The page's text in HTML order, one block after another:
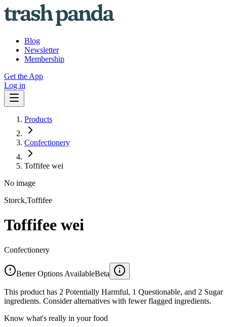
Blog
Newsletter
Membership
Get the App
Log in
Products
Confectionery
Toffifee wei
No image
Storck,Toffifee
Toffifee wei
Confectionery
Better Options AvailableBeta
This product has 2 Potentially Harmful, 1 Questionable, and 2 Sugar
ingredients. Consider alternatives with fewer flagged ingredients.
Know what's really in your food